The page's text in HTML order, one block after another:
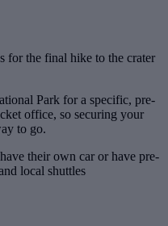
for the final hike to the crater
Park for a specific, pre-
office, so securing your
to go.
their own car or have pre-
local shuttles